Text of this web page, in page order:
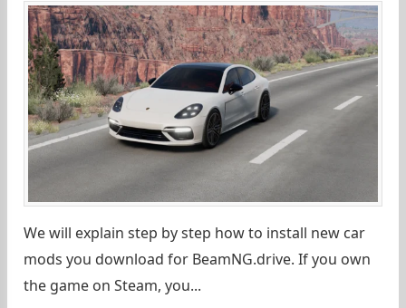
We will explain step by step how to install new car
mods you download for BeamNG.drive. If you own
the game on Steam, you...